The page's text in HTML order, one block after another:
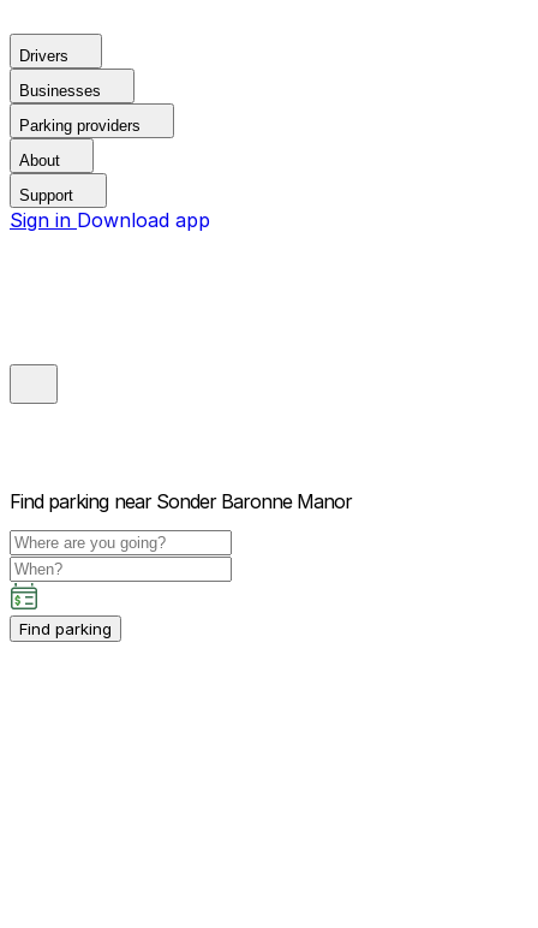
Drivers
Businesses
Parking providers
About
Support
Sign in Download app
Find parking near Sonder Baronne Manor
Find parking